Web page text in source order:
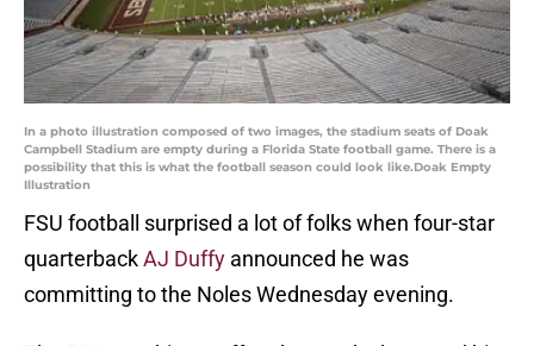
In a photo illustration composed of two images, the stadium seats of Doak
Campbell Stadium are empty during a Florida State football game. There is a
possibility that this is what the football season could look like.Doak Empty
Illustration
FSU football surprised a lot of folks when four-star
quarterbackAJ Duffy announced he was
committing to the Noles Wednesday evening.